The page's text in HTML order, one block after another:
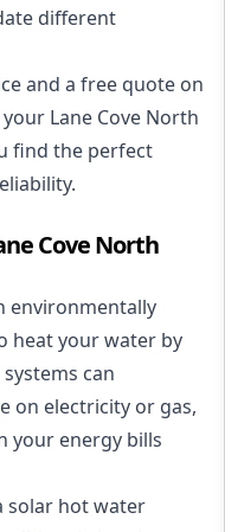
different
and a free quote on
Lane Cove North
find the perfect
Cove North
environmentally
heat your water by
can
on electricity or gas,
your energy bills
solar hot water